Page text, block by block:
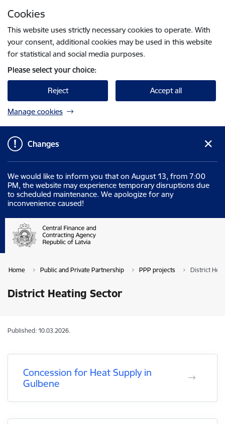
Cookies
This website uses strictly necessary cookies to operate. With
your consent, additional cookies may be used in this website
for statistical and social media purposes.
Please select your choice:
Reject Accept all
Manage cookies
Changes
We would like to inform you that on August 13, from 7:00
PM, the website may experience temporary disruptions due
to scheduled maintenance. We apologize for any
inconvenience caused!
Home Public and Private Partnership PPP projects District
District Heating Sector
Published: 10.03.2026.
Concession for Heat Supply in
Gulbene